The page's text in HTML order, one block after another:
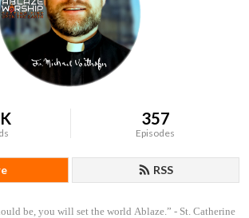
357
Episodes
RSS
be, you will set the world Ablaze.” - St. Catherine